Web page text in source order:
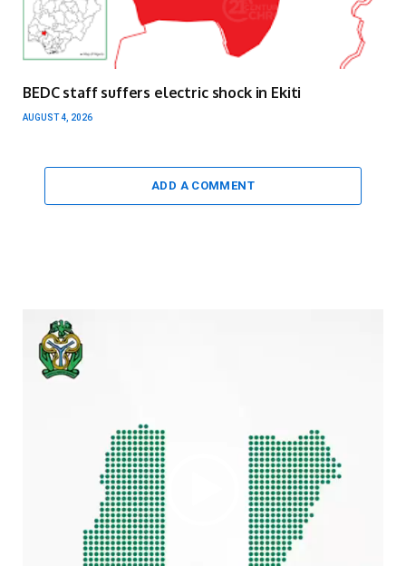
BEDC staff suffers electric shock in Ekiti
AUGUST 4, 2026
ADD A COMMENT
Video
Player